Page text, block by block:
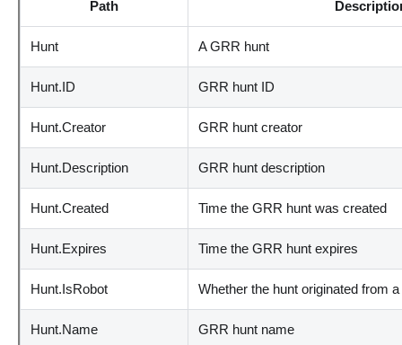
Path
Hunt A GRR hunt
Hunt.ID GRR hunt ID
Hunt.Creator GRR hunt creator
Hunt.Description GRR hunt description
Hunt.Created Time the GRR hunt was created
Hunt.Expires Time the GRR hunt expires
Hunt.IsRobot Whether the hunt originated from
Hunt.Name GRR hunt name